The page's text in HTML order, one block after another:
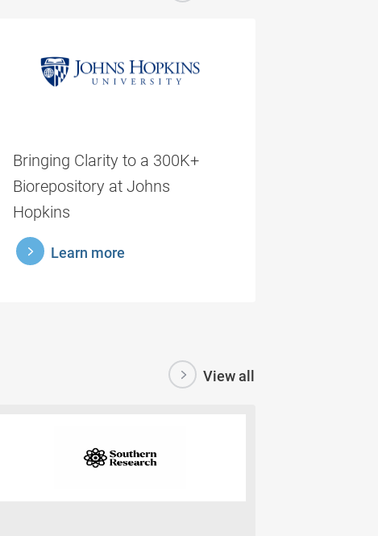
Bringing Clarity to a 300K+
Biorepository at Johns
Hopkins
Learn more
learnmore
View all